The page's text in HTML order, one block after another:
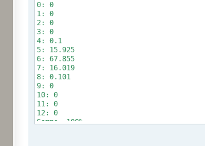
0: 0
1: 0
2: 0
3: 0
4: 0.1
5: 15.925
6: 67.855
7: 16.019
8: 0.101
9: 0
10: 0
11: 0
12: 0
Somme: 100%